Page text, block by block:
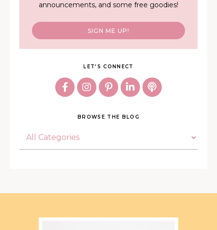
announcements, and some free goodies!
SIGN ME UP!
LET'S CONNECT
BROWSE THE BLOG